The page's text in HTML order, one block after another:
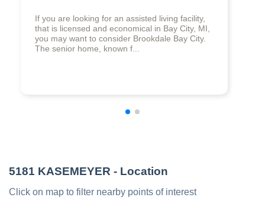
If you are looking for an assisted living facility,
that is licensed and economical in Bay City, MI,
you may want to consider Brookdale Bay City.
The senior home, known f...
5181 KASEMEYER - Location
Click on map to filter nearby points of interest